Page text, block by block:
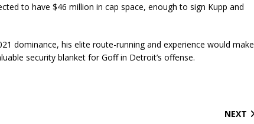
to have $46 million in cap space, enough to sign Kupp and
dominance, his elite route-running and experience would make
security blanket for Goff in Detroit’s offense.
NEXT